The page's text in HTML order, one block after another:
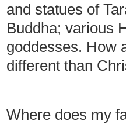
and statues of
Buddha; various
goddesses. How
different than
Where does my